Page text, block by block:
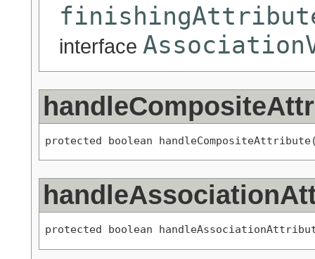
interface
protected boolean
protected boolean